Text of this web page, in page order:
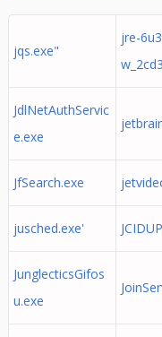
jqs.exe"
jre-
JdlNetAuthServic
e.exe
JfSearch.exe
jusched.exe'
JunglecticsGifos
u.exe